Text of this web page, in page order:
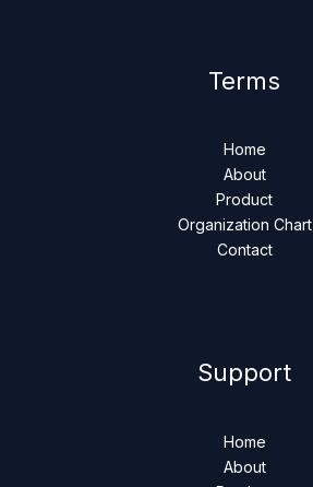
Terms
Home
About
Product
Organization Chart
Contact
Support
Home
About